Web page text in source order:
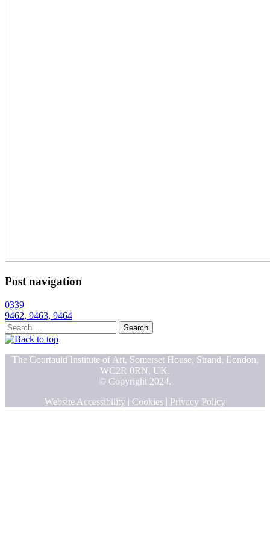
Post navigation
0339
9462, 9463, 9464
Search
for:
The Courtauld Institute of Art, Somerset House, Strand, London,
WC2R 0RN, UK.
© Copyright 2024.
Website Accessibility | Cookies | Privacy Policy